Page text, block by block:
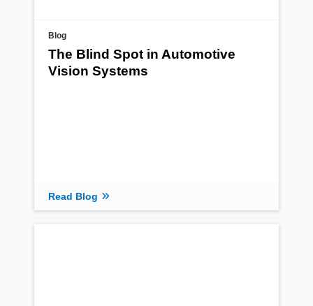
Blog
The Blind Spot in Automotive
Vision Systems
Read Blog